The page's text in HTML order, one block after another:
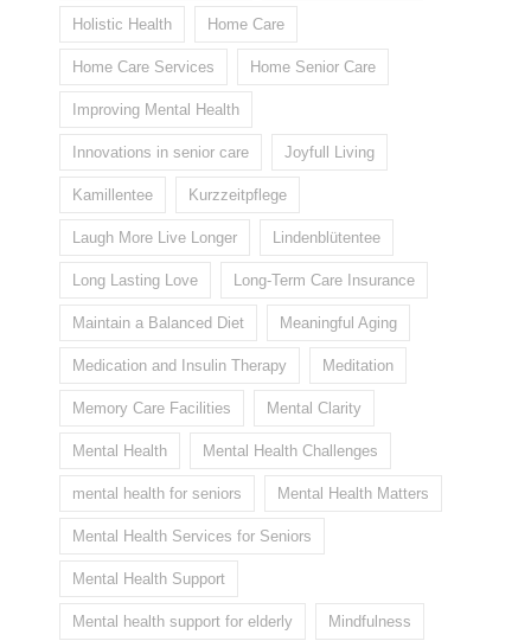
Holistic Health Home Care
Home Care Services Home Senior Care
Improving Mental Health
Innovations in senior care Joyfull Living
Kamillentee Kurzzeitpflege
Laugh More Live Longer Lindenblütentee
Long Lasting Love Long-Term Care Insurance
Maintain a Balanced Diet Meaningful Aging
Medication and Insulin Therapy Meditation
Memory Care Facilities Mental Clarity
Mental Health Mental Health Challenges
mental health for seniors Mental Health Matters
Mental Health Services for Seniors
Mental Health Support
Mental health support for elderly Mindfulness